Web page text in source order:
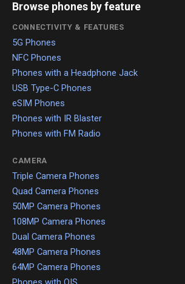
Browse phones by feature
CONNECTIVITY & FEATURES
5G Phones
NFC Phones
Phones with a Headphone Jack
USB Type-C Phones
eSIM Phones
Phones with IR Blaster
Phones with FM Radio
CAMERA
Triple Camera Phones
Quad Camera Phones
50MP Camera Phones
108MP Camera Phones
Dual Camera Phones
48MP Camera Phones
64MP Camera Phones